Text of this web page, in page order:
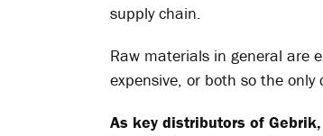
supply chain.
Raw materials in general are
expensive, or both so the
As key distributors of